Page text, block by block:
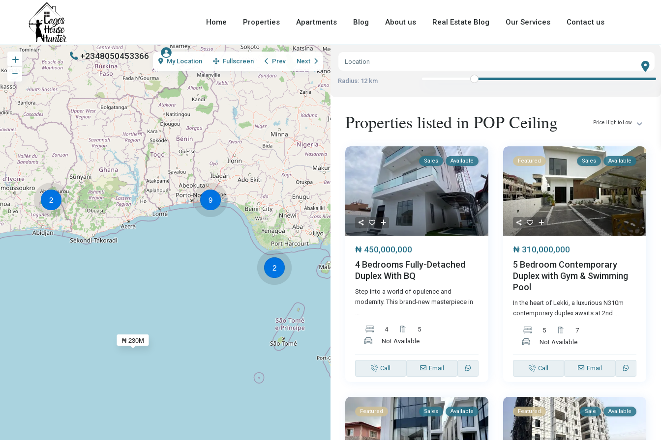
Home Properties Apartments Blog About us Real Estate Blog Our Services Contact us
+2348050453366
2
2
9
₦ 230M
My Location Fullscreen Prev Next
Radius: 12 km
Price High to Low
Properties listed in POP Ceiling
Sales Available
₦ 450,000,000
4 Bedrooms Fully-Detached
Duplex With BQ
Step into a world of opulence and
modernity. This brand-new masterpiece in
4
5
Not Available
Call Email
Featured Sales Available
₦ 310,000,000
5 Bedroom Contemporary
Duplex with Gym & Swimming
Pool
In the heart of Lekki, a luxurious N310m
contemporary duplex awaits at 2nd
5
7
Not Available
Call Email
Featured Sales Available Featured Sale Available